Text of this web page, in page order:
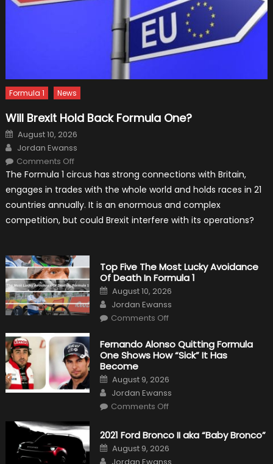
Formula 1 News
Will Brexit Hold Back Formula One?
Posted
on
August 10, 2026
Author
Jordan Ewanss
Comments Offon
Brexit
Back
Formula
One?
The Formula 1 circus has strong connections with Britain,
engages in trades with the whole world and holds races in 21
countries annually. It is an enormous and complex
competition, but could Brexit interfere with its operations?
Top Five The Most Lucky Avoidance
Of Death In Formula 1
Posted
on
August 10, 2026
Author
Jordan Ewanss
Comments Offon
The
Most
Lucky
Death
Formula
1
Fernando Alonso Quitting Formula
One Shows How “Sick” It Has
Become
Posted
on
August 9, 2026
Author
Jordan Ewanss
Comments Offon
Formula
One
Shows
How
2021 Ford Bronco II aka “Baby Bronco”
Posted
on
August 9, 2026
Author